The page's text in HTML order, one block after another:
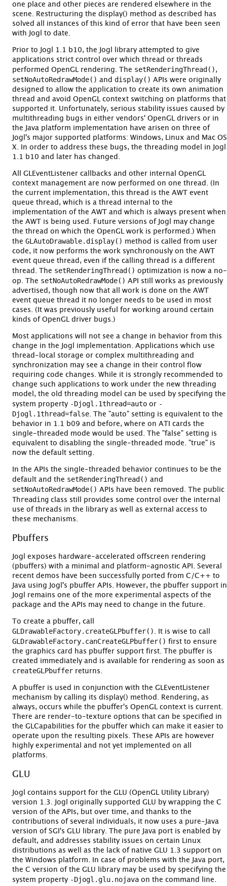
one place and other pieces are rendered elsewhere in the
scene. Restructuring the display() method as described has
solved all instances of this kind of error that have been seen
with Jogl to date.
Prior to Jogl 1.1 b10, the Jogl library attempted to give
applications strict control over which thread or threads
performed OpenGL rendering. The setRenderingThread() ,
setNoAutoRedrawMode() and display() APIs were originally
designed to allow the application to create its own animation
thread and avoid OpenGL context switching on platforms that
supported it. Unfortunately, serious stability issues caused by
multithreading bugs in either vendors' OpenGL drivers or in
the Java platform implementation have arisen on three of
Jogl's major supported platforms: Windows, Linux and Mac OS
X. In order to address these bugs, the threading model in Jogl
1.1 b10 and later has changed.
All GLEventListener callbacks and other internal OpenGL
context management are now performed on one thread. (In
the current implementation, this thread is the AWT event
queue thread, which is a thread internal to the
implementation of the AWT and which is always present when
the AWT is being used. Future versions of Jogl may change
the thread on which the OpenGL work is performed.) When
the GLAutoDrawable.display() method is called from user
code, it now performs the work synchronously on the AWT
event queue thread, even if the calling thread is a different
thread. The setRenderingThread() optimization is now a no-
op. The setNoAutoRedrawMode() API still works as previously
advertised, though now that all work is done on the AWT
event queue thread it no longer needs to be used in most
cases. (It was previously useful for working around certain
kinds of OpenGL driver bugs.)
Most applications will not see a change in behavior from this
change in the Jogl implementation. Applications which use
thread-local storage or complex multithreading and
synchronization may see a change in their control flow
requiring code changes. While it is strongly recommended to
change such applications to work under the new threading
model, the old threading model can be used by specifying the
system property -Djogl.1thread=auto or -
Djogl.1thread=false . The "auto" setting is equivalent to the
behavior in 1.1 b09 and before, where on ATI cards the
single-threaded mode would be used. The "false" setting is
equivalent to disabling the single-threaded mode. "true" is
now the default setting.
In the APIs the single-threaded behavior continues to be the
default and the setRenderingThread() and
setNoAutoRedrawMode() APIs have been removed. The public
Threading class still provides some control over the internal
use of threads in the library as well as external access to
these mechanisms.
Pbuffers
Jogl exposes hardware-accelerated offscreen rendering
(pbuffers) with a minimal and platform-agnostic API. Several
recent demos have been successfully ported from C/C++ to
Java using Jogl's pbuffer APIs. However, the pbuffer support in
Jogl remains one of the more experimental aspects of the
package and the APIs may need to change in the future.
To create a pbuffer, call
GLDrawableFactory.createGLPbuffer() . It is wise to call
GLDrawableFactory.canCreateGLPbuffer() first to ensure
the graphics card has pbuffer support first. The pbuffer is
created immediately and is available for rendering as soon as
createGLPbuffer returns.
A pbuffer is used in conjunction with the GLEventListener
mechanism by calling its display() method. Rendering, as
always, occurs while the pbuffer's OpenGL context is current.
There are render-to-texture options that can be specified in
the GLCapabilities for the pbuffer which can make it easier to
operate upon the resulting pixels. These APIs are however
highly experimental and not yet implemented on all
platforms.
GLU
Jogl contains support for the GLU (OpenGL Utility Library)
version 1.3. Jogl originally supported GLU by wrapping the C
version of the APIs, but over time, and thanks to the
contributions of several individuals, it now uses a pure-Java
version of SGI's GLU library. The pure Java port is enabled by
default, and addresses stability issues on certain Linux
distributions as well as the lack of native GLU 1.3 support on
the Windows platform. In case of problems with the Java port,
the C version of the GLU library may be used by specifying the
system property -Djogl.glu.nojava on the command line.